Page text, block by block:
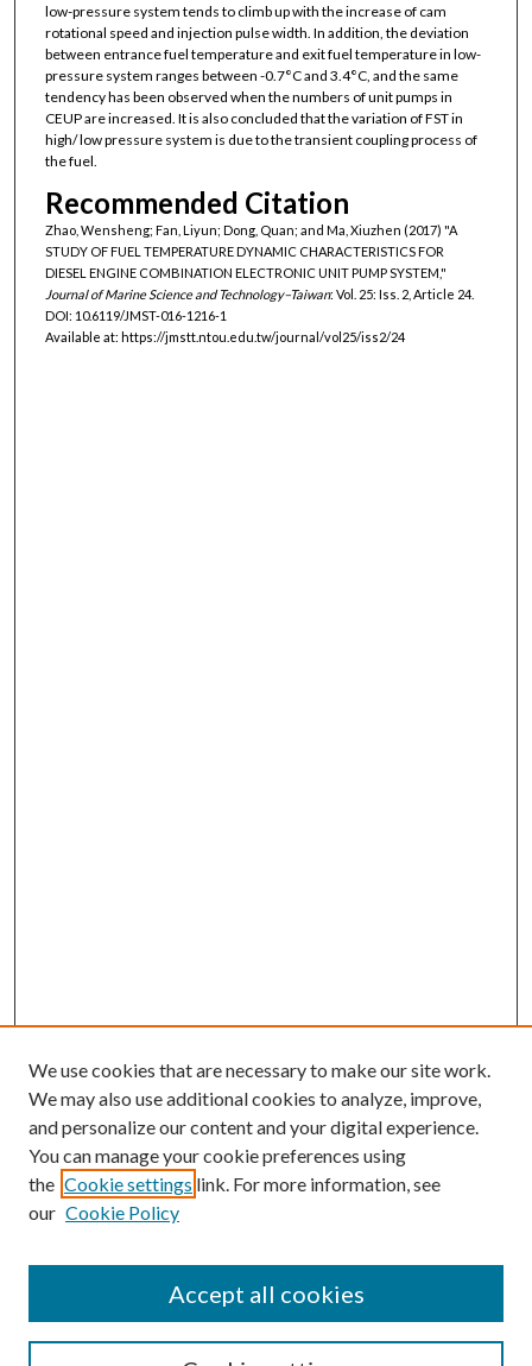
low-pressure system tends to climb up with the increase of cam
rotational speed and injection pulse width. In addition, the deviation
between entrance fuel temperature and exit fuel temperature in low-
pressure system ranges between -0.7°C and 3.4°C, and the same
tendency has been observed when the numbers of unit pumps in
CEUP are increased. It is also concluded that the variation of FST in
high/ low pressure system is due to the transient coupling process of
the fuel.
Recommended Citation
Zhao, Wensheng; Fan, Liyun; Dong, Quan; and Ma, Xiuzhen (2017) "A
STUDY OF FUEL TEMPERATURE DYNAMIC CHARACTERISTICS FOR
DIESEL ENGINE COMBINATION ELECTRONIC UNIT PUMP SYSTEM,"
Journal of Marine Science and Technology–Taiwan: Vol. 25: Iss. 2, Article 24.
DOI: 10.6119/JMST-016-1216-1
Available at: https://jmstt.ntou.edu.tw/journal/vol25/iss2/24
We use cookies that are necessary to make our site work.
We may also use additional cookies to analyze, improve,
and personalize our content and your digital experience.
You can manage your cookie preferences using
the Cookie settings link. For more information, see
our Cookie Policy
Accept all cookies